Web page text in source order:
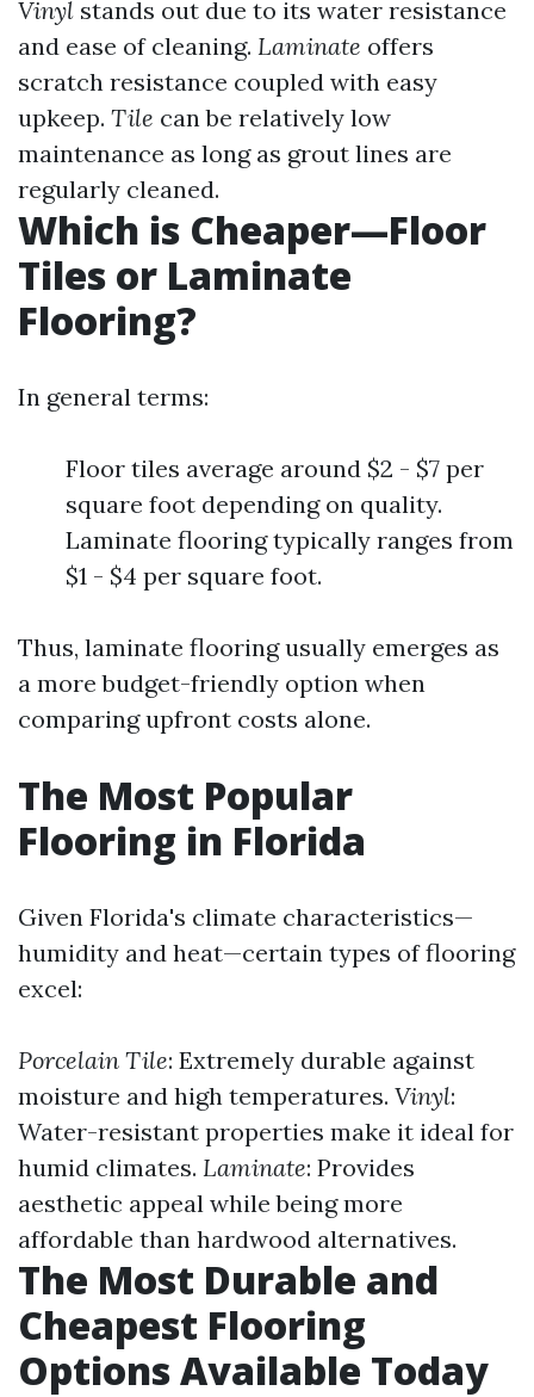
Vinyl stands out due to its water resistance
and ease of cleaning. Laminate offers
scratch resistance coupled with easy
upkeep. Tile can be relatively low
maintenance as long as grout lines are
regularly cleaned.
Which is Cheaper—Floor
Tiles or Laminate
Flooring?
In general terms:
Floor tiles average around $2 - $7 per
square foot depending on quality.
Laminate flooring typically ranges from
$1 - $4 per square foot.
Thus, laminate flooring usually emerges as
a more budget-friendly option when
comparing upfront costs alone.
The Most Popular
Flooring in Florida
Given Florida's climate characteristics—
humidity and heat—certain types of flooring
excel:
Porcelain Tile: Extremely durable against
moisture and high temperatures. Vinyl:
Water-resistant properties make it ideal for
humid climates. Laminate: Provides
aesthetic appeal while being more
affordable than hardwood alternatives.
The Most Durable and
Cheapest Flooring
Options Available Today